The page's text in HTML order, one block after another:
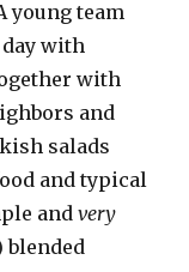
young team
with
with
and
salads
and typical
andvery